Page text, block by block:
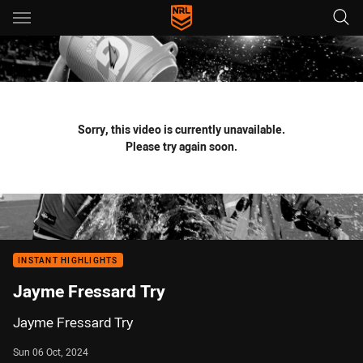
Main
You have skipped the navigation, tab for page content
Sorry, this video is currently unavailable.
Please try again soon.
INSTANT HIGHLIGHTS
Jayme Fressard Try
Jayme Fressard Try
Sun 06 Oct, 2024